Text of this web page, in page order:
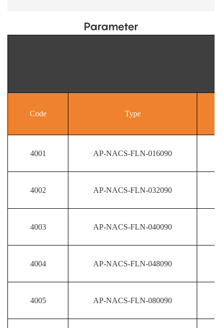
Parameter
Code Type
4001 AP-NACS-FLN-016090
4002 AP-NACS-FLN-032090
4003 AP-NACS-FLN-040090
4004 AP-NACS-FLN-048090
4005 AP-NACS-FLN-080090